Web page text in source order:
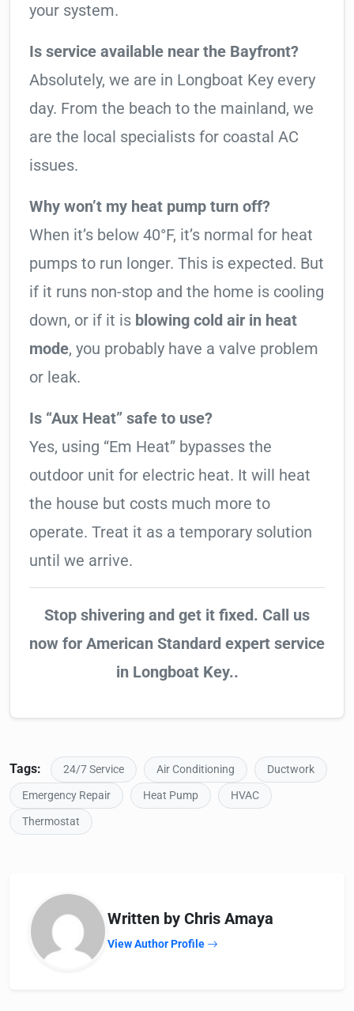
your system.
Is service available near the Bayfront?
Absolutely, we are in Longboat Key every
day. From the beach to the mainland, we
are the local specialists for coastal AC
issues.
Why won’t my heat pump turn off?
When it’s below 40°F, it’s normal for heat
pumps to run longer. This is expected. But
if it runs non-stop and the home is cooling
down, or if it is blowing cold air in heat
mode, you probably have a valve problem
or leak.
Is “Aux Heat” safe to use?
Yes, using “Em Heat” bypasses the
outdoor unit for electric heat. It will heat
the house but costs much more to
operate. Treat it as a temporary solution
until we arrive.
Stop shivering and get it fixed. Call us
now for American Standard expert service
in Longboat Key..
Tags: 24/7 Service Air Conditioning
Ductwork
Emergency Repair
Heat Pump
HVAC
Thermostat
Written by Chris Amaya
View Author Profile